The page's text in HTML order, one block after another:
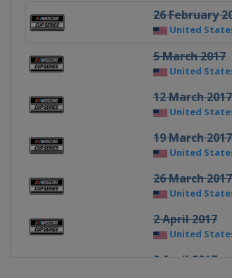
26 February
United
5 March 2017
United
12 March 2017
United
19 March 2017
United
26 March 2017
United
2 April 2017
United
9 April 2017